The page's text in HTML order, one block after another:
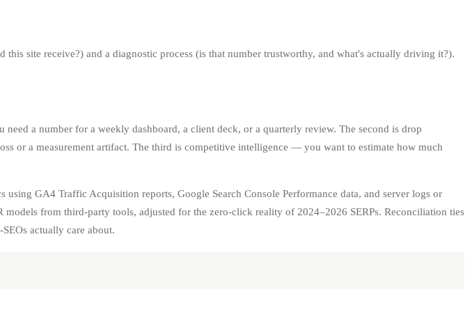
site receive?) and a diagnostic process (is that number trustworthy, and what's actually driving it?).
a number for a weekly dashboard, a client deck, or a quarterly review. The second is drop
or a measurement artifact. The third is competitive intelligence — you want to estimate how much
GA4 Traffic Acquisition reports, Google Search Console Performance data, and server logs or
from third-party tools, adjusted for the zero-click reality of 2024–2026 SERPs. Reconciliation ties
actually care about.